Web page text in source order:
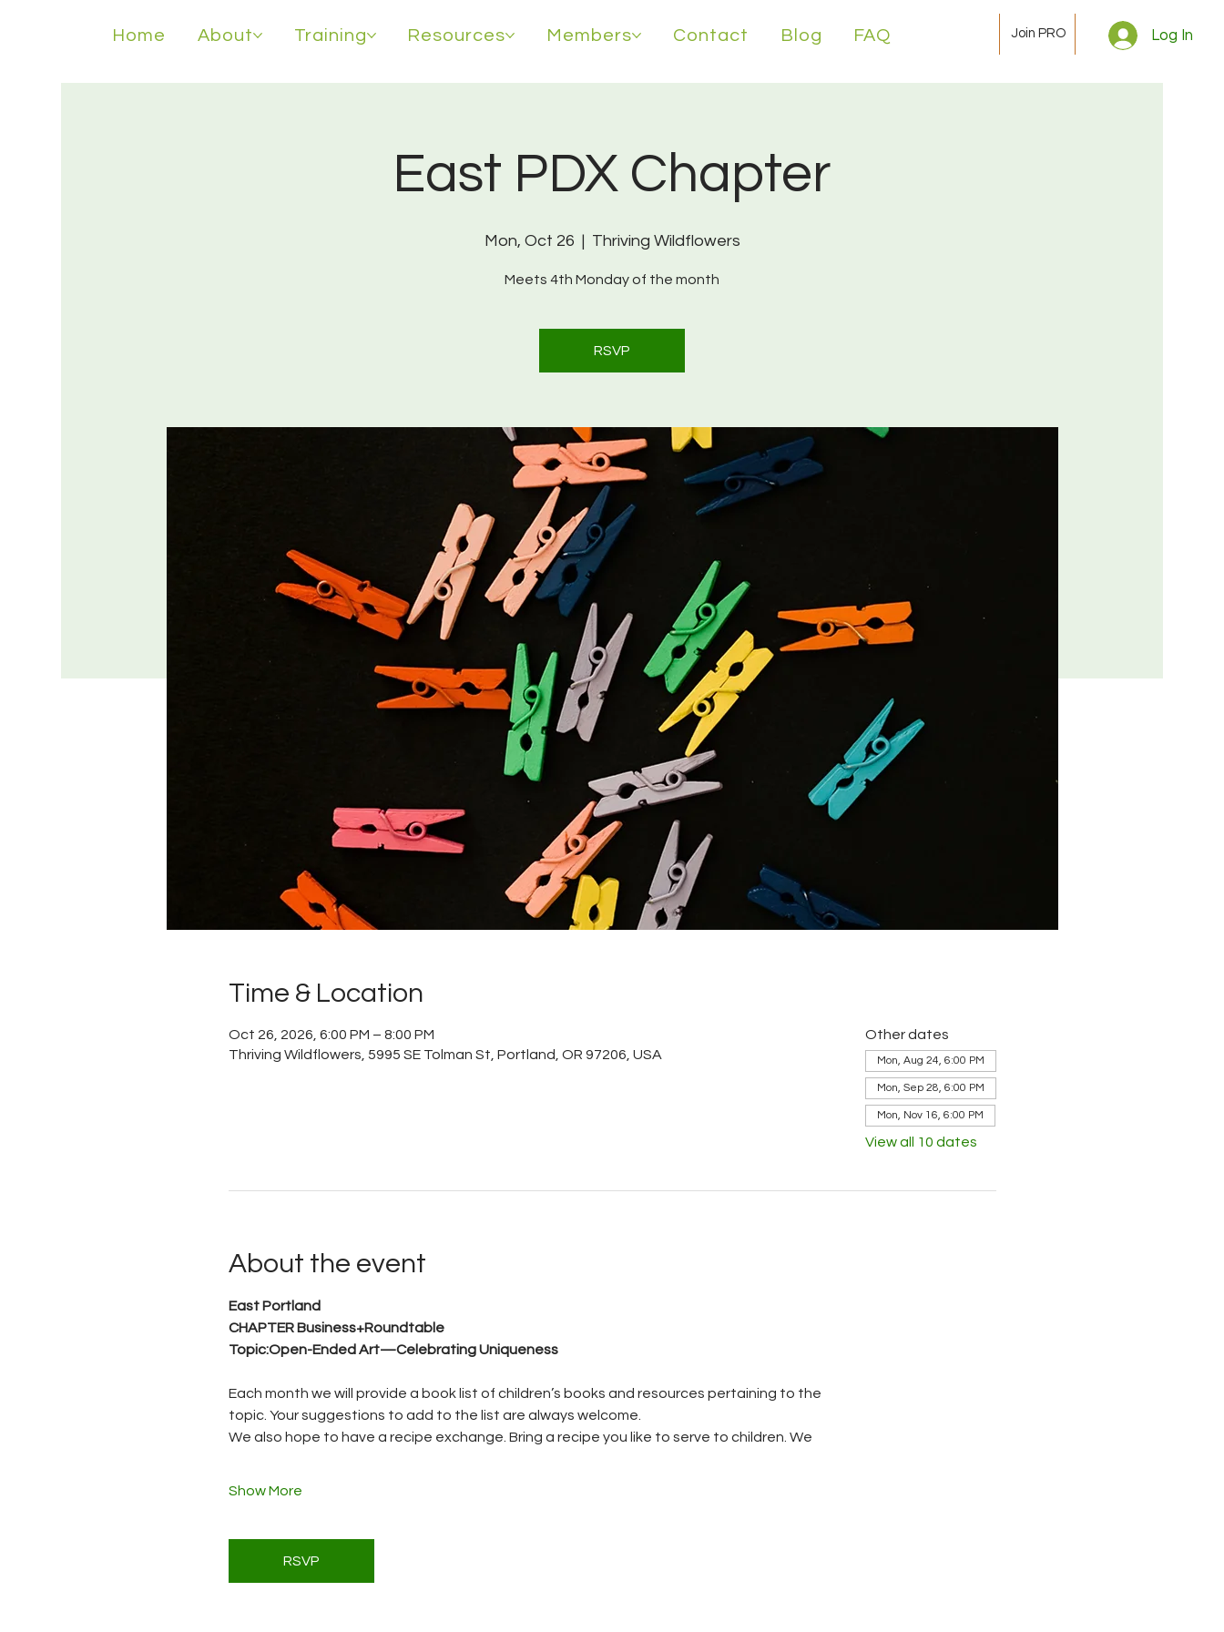
Home About Training Resources Members Contact Blog FAQ Join PRO Log In
East PDX Chapter
Mon, Oct 26
  |
Thriving Wildflowers
Meets 4th Monday of the month
RSVP
Time & Location
Oct 26, 2026, 6:00 PM – 8:00 PM
Thriving Wildflowers, 5995 SE Tolman St, Portland, OR 97206, USA
Other dates
Mon, Aug 24, 6:00 PM
Mon, Sep 28, 6:00 PM
Mon, Nov 16, 6:00 PM
View all 10 dates
About the event
East Portland
CHAPTER Business+Roundtable
Topic:Open-Ended Art—Celebrating Uniqueness
Each month we will provide a book list of children’s books and resources pertaining to the
topic. Your suggestions to add to the list are always welcome.
We also hope to have a recipe exchange. Bring a recipe you like to serve to children. We
Show More
RSVP